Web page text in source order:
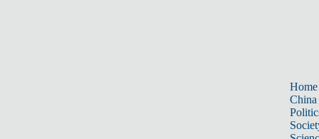
Home
China